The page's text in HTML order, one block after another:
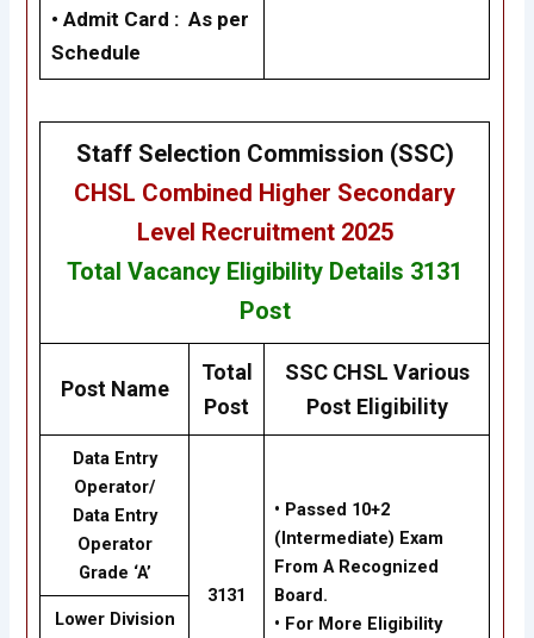
• Admit Card : As per
Schedule
Staff Selection Commission (SSC)
CHSL Combined Higher Secondary
Level Recruitment 2025
Total Vacancy Eligibility Details 3131
Post
Post Name
Total
Post
SSC CHSL Various
Post Eligibility
Data Entry
Operator/
Data Entry
Operator
Grade ‘A’
3131
• Passed 10+2
(Intermediate) Exam
From A Recognized
Board.
• For More Eligibility
Lower Division